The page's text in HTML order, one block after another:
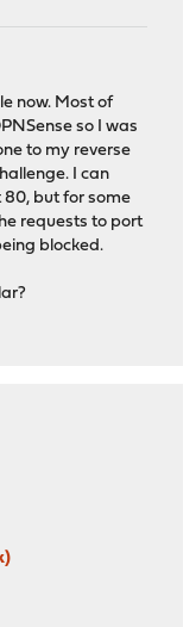
now. Most of
so I was
to my reverse
I can
80, but for some
requests to port
blocked.